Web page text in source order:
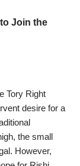
Join the
Tory Right
desire for a
the small
However,